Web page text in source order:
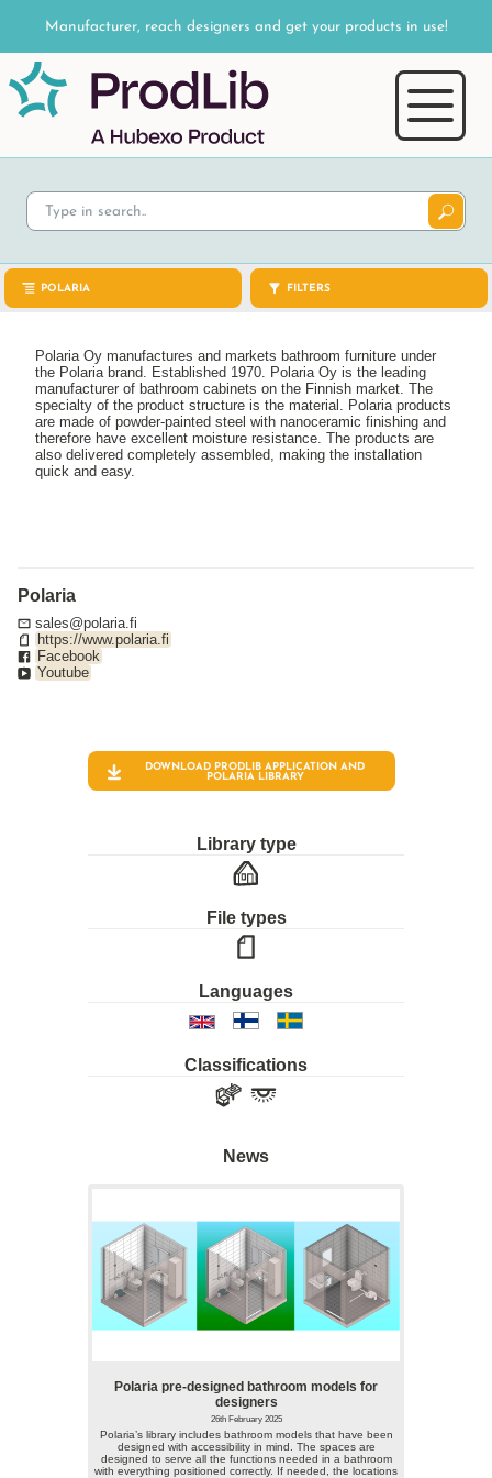
Manufacturer, reach designers and get your products in use!
POLARIA FILTERS
Polaria Oy manufactures and markets bathroom furniture under
the Polaria brand. Established 1970. Polaria Oy is the leading
manufacturer of bathroom cabinets on the Finnish market. The
specialty of the product structure is the material. Polaria products
are made of powder-painted steel with nanoceramic finishing and
therefore have excellent moisture resistance. The products are
also delivered completely assembled, making the installation
quick and easy.
Polaria
sales@polaria.fi
https://www.polaria.fi
Facebook
Youtube
DOWNLOAD PRODLIB APPLICATION AND
POLARIALIBRARY
Library type
File types
Languages
Classifications
News
Polaria pre-designed bathroom models for
designers
26th February 2025
Polaria’s library includes bathroom models that have been
designed with accessibility in mind. The spaces are
designed to serve all the functions needed in a bathroom
with everything positioned correctly. If needed, the locations